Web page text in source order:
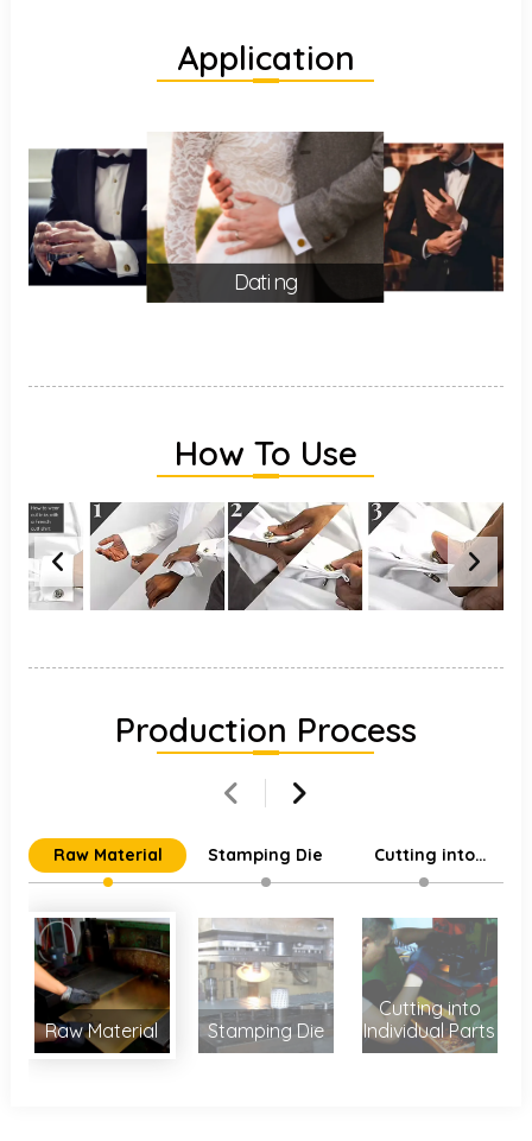
Application
Dating
How To Use
Production Process
Raw Material Stamping Die
Cutting into
Individual Parts
Raw Material Stamping Die
Cutting into
Individual Parts